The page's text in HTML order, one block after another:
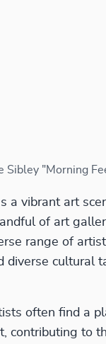
Sibley "Morning
a vibrant art
of art
range of
diverse cultural
often find a
contributing to